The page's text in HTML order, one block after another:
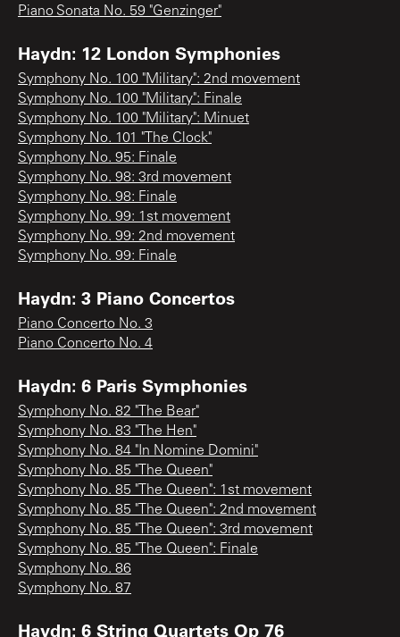
Piano Sonata No. 59 "Genzinger"
Haydn: 12 London Symphonies
Symphony No. 100 "Military": 2nd movement
Symphony No. 100 "Military": Finale
Symphony No. 100 "Military": Minuet
Symphony No. 101 "The Clock"
Symphony No. 95: Finale
Symphony No. 98: 3rd movement
Symphony No. 98: Finale
Symphony No. 99: 1st movement
Symphony No. 99: 2nd movement
Symphony No. 99: Finale
Haydn: 3 Piano Concertos
Piano Concerto No. 3
Piano Concerto No. 4
Haydn: 6 Paris Symphonies
Symphony No. 82 "The Bear"
Symphony No. 83 "The Hen"
Symphony No. 84 "In Nomine Domini"
Symphony No. 85 "The Queen"
Symphony No. 85 "The Queen": 1st movement
Symphony No. 85 "The Queen": 2nd movement
Symphony No. 85 "The Queen": 3rd movement
Symphony No. 85 "The Queen": Finale
Symphony No. 86
Symphony No. 87
Haydn: 6 String Quartets Op 76